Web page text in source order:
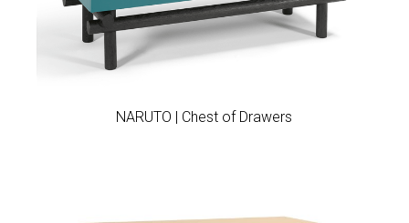
NARUTO | Chest of Drawers